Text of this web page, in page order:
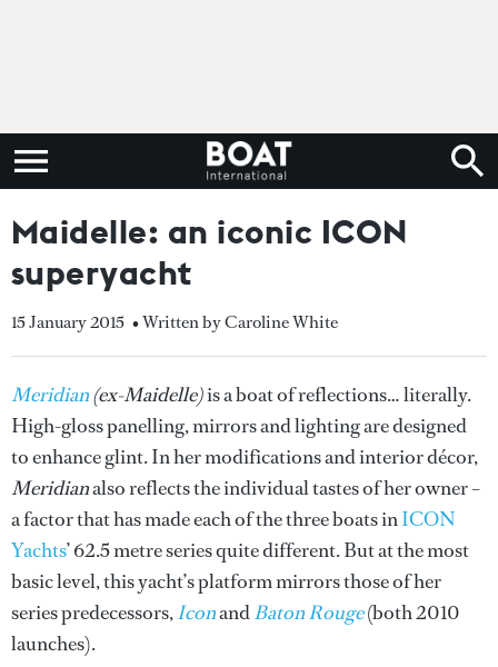
Maidelle: an iconic ICON
superyacht
15 January 2015 • Written by Caroline White
Meridian(ex-Maidelle)is a boat of reflections… literally.
High-gloss panelling, mirrors and lighting are designed
to enhance glint. In her modifications and interior décor,
Meridianalso reflects the individual tastes of her owner –
a factor that has made each of the three boats inICON
Yachts’ 62.5 metre series quite different. But at the most
basic level, this yacht’s platform mirrors those of her
series predecessors,IconandBaton Rouge(both 2010
launches).